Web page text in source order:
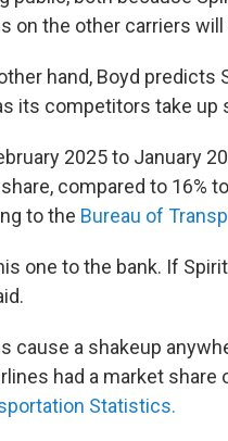
on the other carriers will
hand, Boyd
its competitors take up
2025 to January
compared to 16%
to the Bureau of
one to the bank. If
cause a shakeup
had a market share
Statistics.